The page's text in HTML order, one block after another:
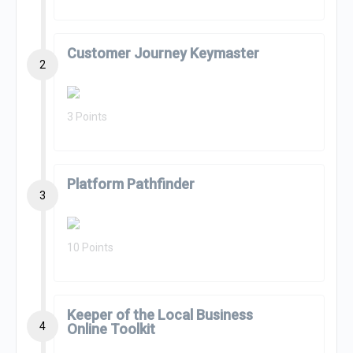
2
Customer Journey Keymaster
3 Points
3
Platform Pathfinder
10 Points
4
Keeper of the Local Business
Online Toolkit